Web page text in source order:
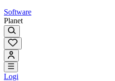
Software
Planet
Logi